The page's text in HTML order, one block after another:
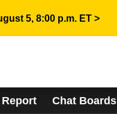
5, 8:00 p.m. ET >
Report Chat Boards